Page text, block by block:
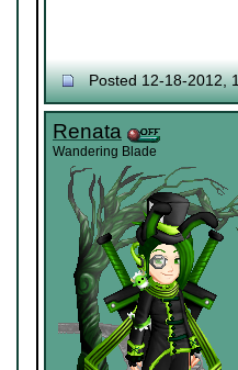
Posted 12-18-2012,
Renata
Wandering Blade